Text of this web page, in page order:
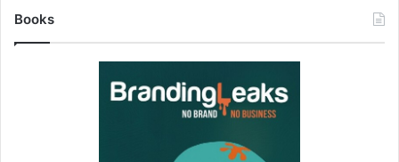
Books